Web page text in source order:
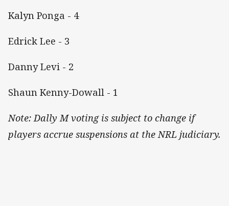
Kalyn Ponga - 4
Edrick Lee - 3
Danny Levi - 2
Shaun Kenny-Dowall - 1
Note: Dally M voting is subject to change if
players accrue suspensions at the NRL judiciary.